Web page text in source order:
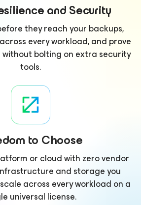
and Security
they reach your backups,
every workload, and prove
bolting on extra security
tools.
to Choose
or cloud with zero vendor
and storage you
across every workload on a
universal license.